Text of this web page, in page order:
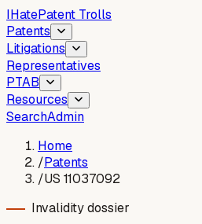
IHatePatent Trolls
Patents
Litigations
Representatives
PTAB
Resources
SearchAdmin
Home
/Patents
/US 11037092
Invalidity dossier